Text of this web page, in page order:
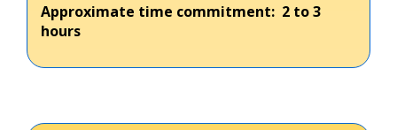
Approximate time commitment: 2 to 3
hours